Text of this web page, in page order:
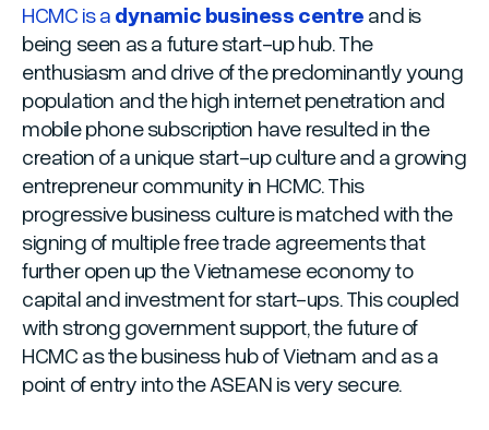
HCMC is a dynamic business centre and is
being seen as a future start-up hub. The
enthusiasm and drive of the predominantly young
population and the high internet penetration and
mobile phone subscription have resulted in the
creation of a unique start-up culture and a growing
entrepreneur community in HCMC. This
progressive business culture is matched with the
signing of multiple free trade agreements that
further open up the Vietnamese economy to
capital and investment for start-ups. This coupled
with strong government support, the future of
HCMC as the business hub of Vietnam and as a
point of entry into the ASEAN is very secure.